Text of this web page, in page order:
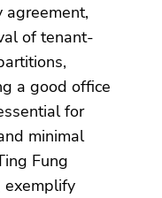
agreement,
of tenant-
a good office
for
minimal
Fung
exemplify